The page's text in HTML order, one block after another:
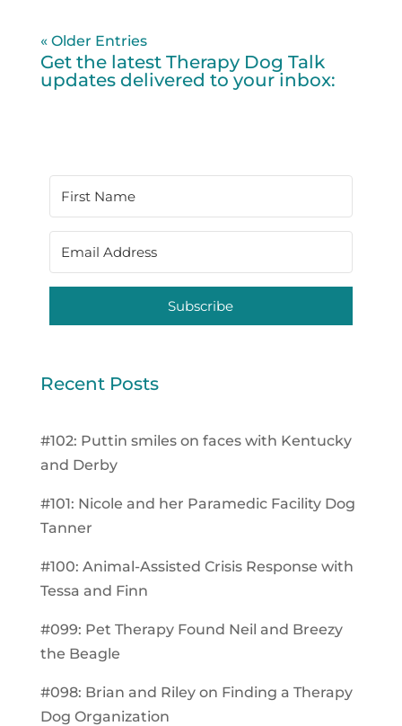
« Older Entries
Get the latest Therapy Dog Talk
updates delivered to your inbox:
Subscribe
Recent Posts
#102: Puttin smiles on faces with Kentucky
and Derby
#101: Nicole and her Paramedic Facility Dog
Tanner
#100: Animal-Assisted Crisis Response with
Tessa and Finn
#099: Pet Therapy Found Neil and Breezy
the Beagle
#098: Brian and Riley on Finding a Therapy
Dog Organization